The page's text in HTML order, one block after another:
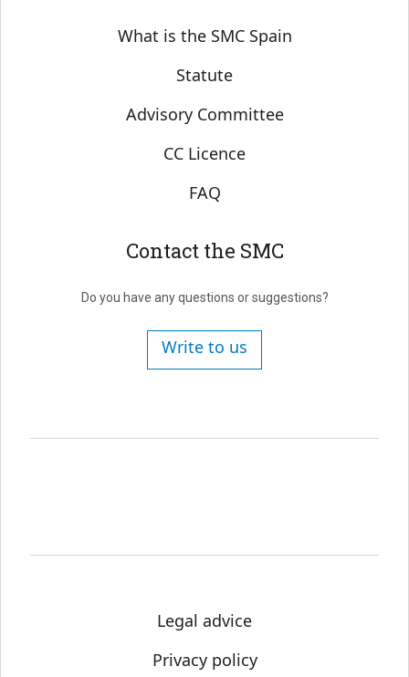
Sobre SMC España
What is the SMC Spain
Statute
Advisory Committee
CC Licence
FAQ
Contact the SMC
Do you have any questions or suggestions?
Write to us
Legal advice
Privacy policy